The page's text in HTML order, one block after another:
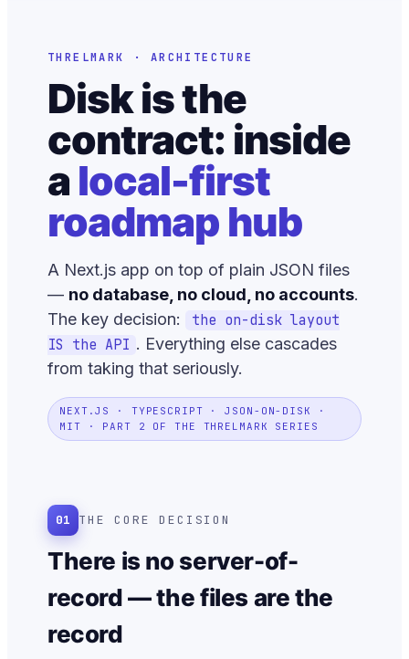
THRELMARK · ARCHITECTURE
Disk is the
contract: inside
a local-first
roadmap hub
A Next.js app on top of plain JSON files
— no database, no cloud, no accounts.
The key decision:
the on-disk layout
IS the API . Everything else cascades
from taking that seriously.
NEXT.JS · TYPESCRIPT · JSON-ON-DISK ·
MIT · PART 2 OF THE THRELMARK SERIES
01 THE CORE DECISION
There is no server-of-
record — the files are the
record